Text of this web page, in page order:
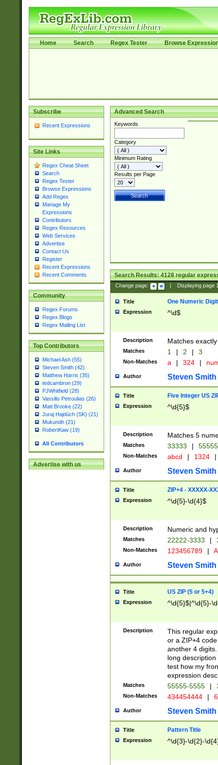
Home Search Regex Tester Browse
Subscribe
Recent Expressions
Site Links
Regex Cheat Sheet
Search
Regex Tester
Browse Expressions
Add Regex
Manage My
Expressions
Contributors
Regex Resources
Web Services
Advertise
Contact Us
Register
Recent Expressions
Recent Comments
Community
Regex Forums
Regex Blogs
Regex Mailing List
Top Contributors
Michael Ash (55)
Steven Smith (42)
Matthew Harris (35)
tedcambron (29)
PJWhitfield (28)
Vassilis Petroulias (26)
Matt Brooke (22)
Juraj Hajdúch (SK) (21)
Mukundh (21)
RobertKaw (19)
All Contributors
Advertise with us
Advanced Search
Keywords
Category
Minimum Rating
Results per Page
Search Results:4128regular
Change page: Displaying page
Title One Numeric Digit
Expression ^\d$
Description Matches
Matches 1 | 2 | 3
Non-Matches a | 324 |
Author Steven Smith
Title Five Integer US
Expression ^\d{5}$
Description Matches 5
Matches 33333 |
Non-Matches abcd | 1324 |
Author Steven Smith
Title ZIP+4 - XXXXX-
Expression ^\d{5}-\d{4}$
Description Numeric and
Matches 22222-3333 |
Non-Matches 123456789 |
Author Steven Smith
Title US ZIP (5 or 5+4)
Expression ^\d{5}$|^\d{5}-
Description
This regular
or a ZIP+4
another 4
long
test how my
expression
Matches 55555-5555 |
Non-Matches 434454444 |
Author Steven Smith
Title Pattern Title
Expression ^\d{3}-\d{2}-